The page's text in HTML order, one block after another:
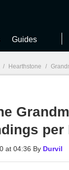
Guides
/ Hearthstone /
at 04:36 By Durvil